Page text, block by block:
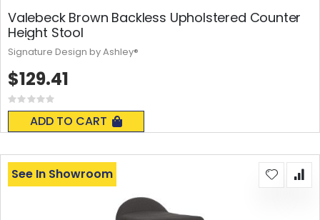
Valebeck Brown Backless Upholstered Counter
Height Stool
Rating:
0%
ADD TO CART
$129.41
Signature Design by Ashley®
See In Showroom